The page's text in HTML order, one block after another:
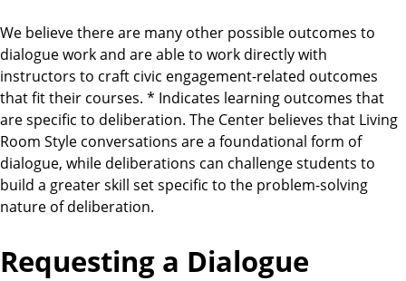
We believe there are many other possible outcomes to
dialogue work and are able to work directly with
instructors to craft civic engagement-related outcomes
that fit their courses. * Indicates learning outcomes that
are specific to deliberation. The Center believes that Living
Room Style conversations are a foundational form of
dialogue, while deliberations can challenge students to
build a greater skill set specific to the problem-solving
nature of deliberation.
Requesting a Dialogue